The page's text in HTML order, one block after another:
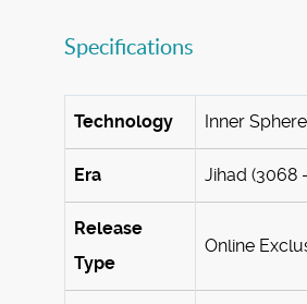
Specifications
Technology Inner Sphere
Era Jihad (3068
Release
Type
Online